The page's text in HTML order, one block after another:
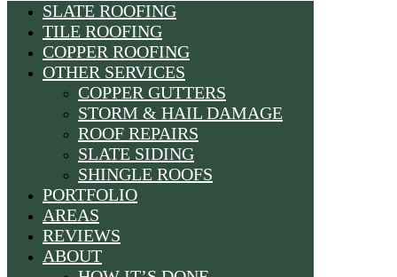
SLATE ROOFING
TILE ROOFING
COPPER ROOFING
OTHER SERVICES
COPPER GUTTERS
STORM & HAIL DAMAGE
ROOF REPAIRS
SLATE SIDING
SHINGLE ROOFS
PORTFOLIO
AREAS
REVIEWS
ABOUT